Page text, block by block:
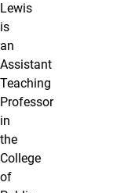
Lewis
is
an
Assistant
Teaching
Professor
in
the
College
of